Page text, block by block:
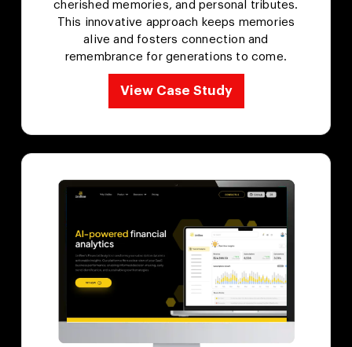
cherished memories, and personal tributes.
This innovative approach keeps memories
alive and fosters connection and
remembrance for generations to come.
View Case Study